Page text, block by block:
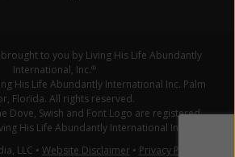
to you by Living His Life Abundantly
International, Inc.®
His Life Abundantly International Inc. Palm
Florida. All rights reserved.
Dove, Swish and Font Logo are registered
His Life Abundantly International Inc.
LLC • Website Disclaimer• Privacy Policy